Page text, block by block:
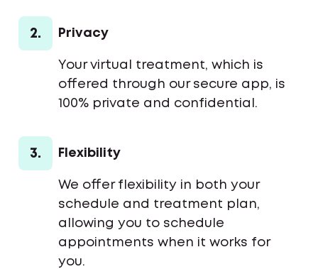
2. Privacy
Your virtual treatment, which is
offered through our secure app, is
100% private and confidential.
3. Flexibility
We offer flexibility in both your
schedule and treatment plan,
allowing you to schedule
appointments when it works for
you.